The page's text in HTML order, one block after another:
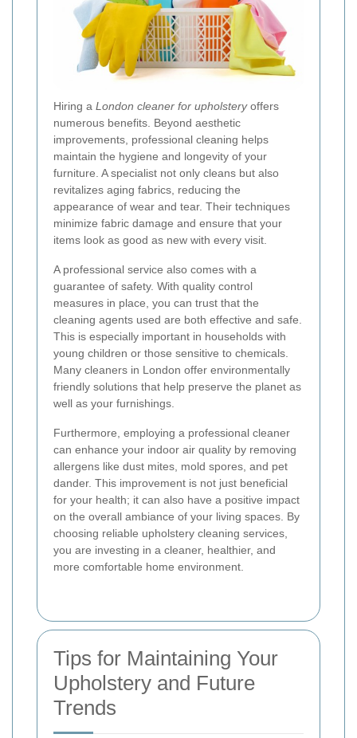
Hiring a London cleaner for upholsteryoffers
numerous benefits. Beyond aesthetic
improvements, professional cleaning helps
maintain the hygiene and longevity of your
furniture. A specialist not only cleans but also
revitalizes aging fabrics, reducing the
appearance of wear and tear. Their techniques
minimize fabric damage and ensure that your
items look as good as new with every visit.
A professional service also comes with a
guarantee of safety. With quality control
measures in place, you can trust that the
cleaning agents used are both effective and safe.
This is especially important in households with
young children or those sensitive to chemicals.
Many cleaners in London offer environmentally
friendly solutions that help preserve the planet as
well as your furnishings.
Furthermore, employing a professional cleaner
can enhance your indoor air quality by removing
allergens like dust mites, mold spores, and pet
dander. This improvement is not just beneficial
for your health; it can also have a positive impact
on the overall ambiance of your living spaces. By
choosing reliable upholstery cleaning services,
you are investing in a cleaner, healthier, and
more comfortable home environment.
Tips for Maintaining Your
Upholstery and Future
Trends